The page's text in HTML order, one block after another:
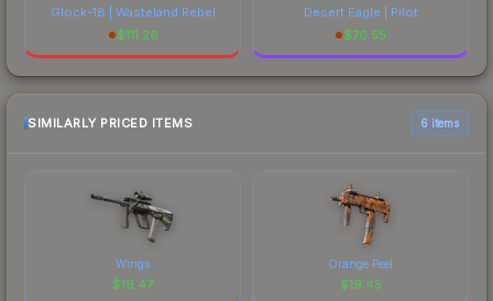
Glock-18 | Wasteland Rebel
$111.26
Desert Eagle | Pilot
$76.55
SIMILARLY PRICED ITEMS 6 items
Wings
$19.47
Orange Peel
$19.45